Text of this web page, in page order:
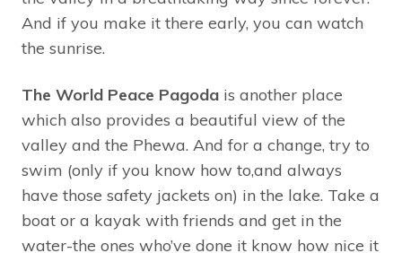
And if you make it there early, you can watch
the sunrise.
The World Peace Pagoda is another place
which also provides a beautiful view of the
valley and the Phewa. And for a change, try to
swim (only if you know how to,and always
have those safety jackets on) in the lake. Take a
boat or a kayak with friends and get in the
water-the ones who’ve done it know how nice it